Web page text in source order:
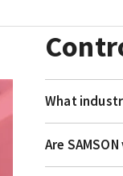
What
Are